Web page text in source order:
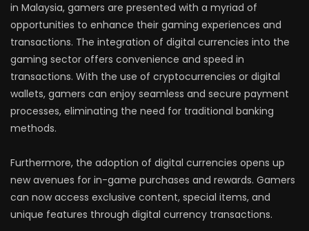
in Malaysia, gamers are presented with a myriad of
opportunities to enhance their gaming experiences and
transactions. The integration of digital currencies into the
gaming sector offers convenience and speed in
transactions. With the use of cryptocurrencies or digital
wallets, gamers can enjoy seamless and secure payment
processes, eliminating the need for traditional banking
methods.
Furthermore, the adoption of digital currencies opens up
new avenues for in-game purchases and rewards. Gamers
can now access exclusive content, special items, and
unique features through digital currency transactions.